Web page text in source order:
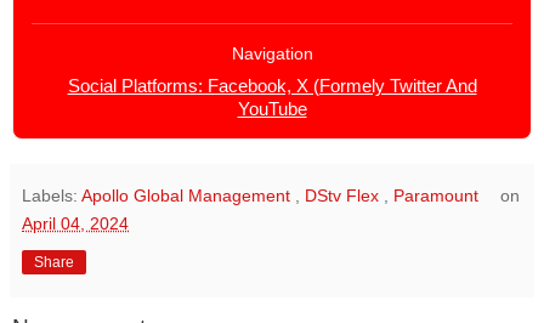
Navigation
Social Platforms: Facebook, X (Formely Twitter And
YouTube
Labels: Apollo Global Management , DStv Flex , Paramount
on
April 04, 2024
Share